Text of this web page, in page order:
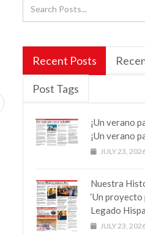
Recent Posts
Post Tags
¡Un verano
¡Un verano
JULY 23,
Nuestra
‘Un proyecto
Legado
JULY 23,